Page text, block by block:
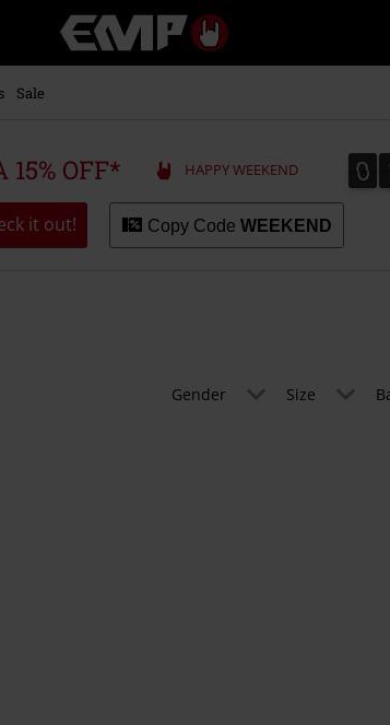
Music,
Movie,
Merch
Alternative
Sale
OFF* HAPPY WEEKEND 0
0
it out! Copy Code WEEKEND
Gender Size